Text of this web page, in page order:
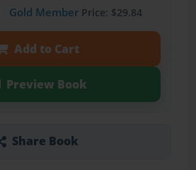
Gold MemberPrice: $29.84
Add to Cart
Preview Book
Share Book